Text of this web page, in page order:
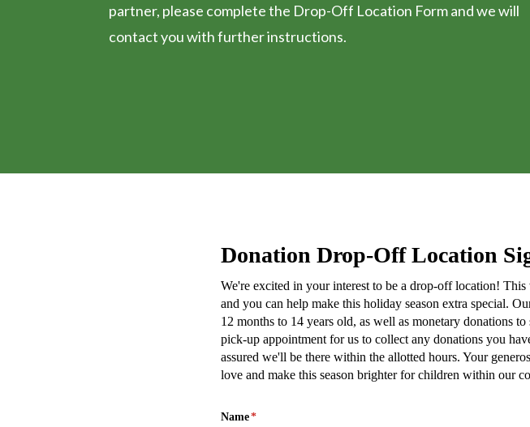
partner, please complete the Drop-Off Location Form and we will
contact you with further instructions.